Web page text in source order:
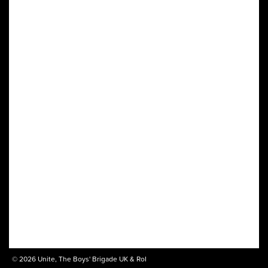
© 2026 Unite, The Boys' Brigade UK & RoI